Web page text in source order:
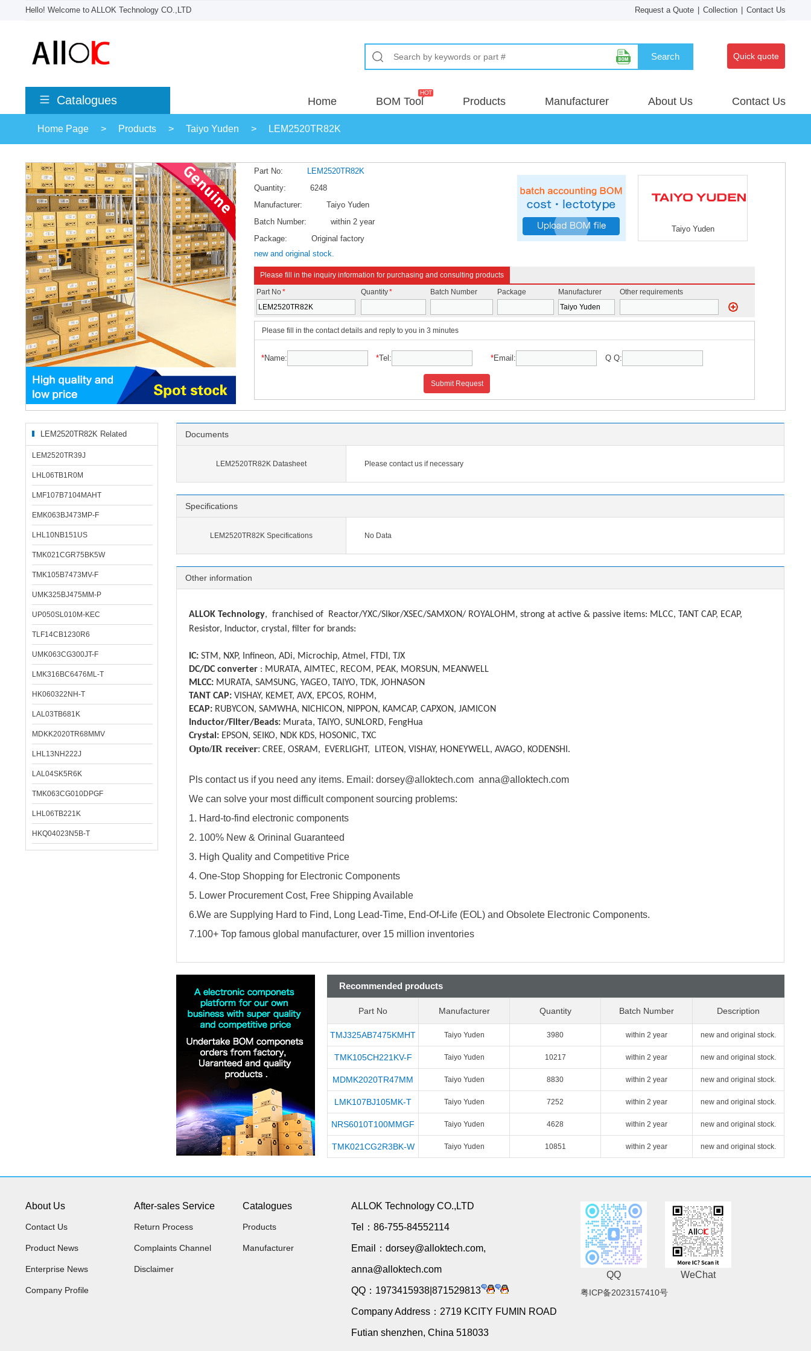
Hello! Welcome to ALLOK Technology CO.,LTD Request a Quote Collection Contact Us
Search Quick quote
Catalogues Home BOM Tool Products Manufacturer About Us Contact Us
Home Page > Products > Taiyo Yuden > LEM2520TR82K
Part No:
LEM2520TR82K
Quantity:
6248
Manufacturer:
Taiyo Yuden
Batch Number:
within 2 year
Package:
Original factory
new and original stock.
Taiyo Yuden
Please fill in the inquiry information for purchasing and consulting products
Part No* Quantity* Batch Number Package Manufacturer Other requirements
Please fill in the contact details and reply to you in 3 minutes
*Name: *Tel: *Email: Q Q:
Submit Request
LEM2520TR82K Related
Products
LEM2520TR39J
LHL06TB1R0M
LMF107B7104MAHT
EMK063BJ473MP-F
LHL10NB151US
TMK021CGR75BK5W
TMK105B7473MV-F
UMK325BJ475MM-P
UP050SL010M-KEC
TLF14CB1230R6
UMK063CG300JT-F
LMK316BC6476ML-T
HK060322NH-T
LAL03TB681K
MDKK2020TR68MMV
LHL13NH222J
LAL04SK5R6K
TMK063CG010DPGF
LHL06TB221K
HKQ04023N5B-T
Documents
LEM2520TR82K Datasheet Please contact us if necessary
Specifications
LEM2520TR82K Specifications No Data
Other information
ALLOK Technology, franchised of
Reactor/YXC/Slkor/XSEC/SAMXON/ ROYALOHM, strong at active & passive items: MLCC, TANT CAP, ECAP,
Resistor, Inductor, crystal, filter for brands:
IC: STM, NXP, Infineon, ADi, Microchip, Atmel, FTDI, TJX
DC/DC converter : MURATA, AIMTEC, RECOM, PEAK, MORSUN, MEANWELL
MLCC: MURATA, SAMSUNG, YAGEO, TAIYO, TDK, JOHNASON
TANT CAP: VISHAY, KEMET, AVX, EPCOS, ROHM,
ECAP: RUBYCON, SAMWHA, NICHICON, NIPPON, KAMCAP, CAPXON, JAMICON
Inductor/Filter/Beads: Murata, TAIYO, SUNLORD, FengHua
Crystal: EPSON, SEIKO, NDK KDS, HOSONIC, TXC
Opto/IR receiver: CREE, OSRAM, EVERLIGHT, LITEON, VISHAY, HONEYWELL, AVAGO, KODENSHI.
Pls contact us if you need any items. Email: dorsey@alloktech.com anna@alloktech.com
We can solve your most difficult component sourcing problems:
1. Hard-to-find electronic components
2. 100% New & Orininal Guaranteed
3. High Quality and Competitive Price
4. One-Stop Shopping for Electronic Components
5. Lower Procurement Cost, Free Shipping Available
6.We are Supplying Hard to Find, Long Lead-Time, End-Of-Life (EOL) and Obsolete Electronic Components.
7.100+ Top famous global manufacturer, over 15 million inventories
Recommended products
Part No Manufacturer Quantity Batch Number Description
TMJ325AB7475KMHT Taiyo Yuden 3980 within 2 year new and original stock.
TMK105CH221KV-F Taiyo Yuden 10217 within 2 year new and original stock.
MDMK2020TR47MM Taiyo Yuden 8830 within 2 year new and original stock.
LMK107BJ105MK-T Taiyo Yuden 7252 within 2 year new and original stock.
NRS6010T100MMGF Taiyo Yuden 4628 within 2 year new and original stock.
TMK021CG2R3BK-W Taiyo Yuden 10851 within 2 year new and original stock.
About Us
Contact Us
Product News
Enterprise News
Company Profile
After-sales Service
Return Process
Complaints Channel
Disclaimer
Catalogues
Products
Manufacturer
ALLOK Technology CO.,LTD
Tel：86-755-84552114
Email：dorsey@alloktech.com,
anna@alloktech.com
QQ：1973415938|871529813
Company Address：2719 KCITY FUMIN ROAD
Futian shenzhen, China 518033
QQ WeChat
粤ICP备2023157410号